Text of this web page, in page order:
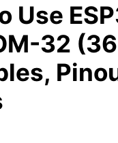
Use
32